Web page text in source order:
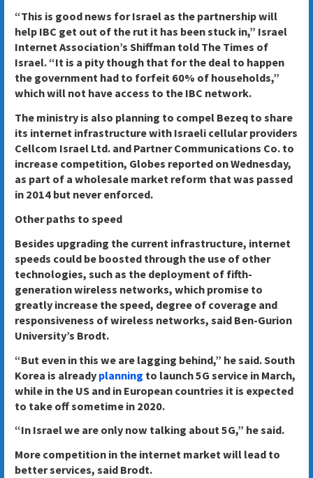
“This is good news for Israel as the partnership will
help IBC get out of the rut it has been stuck in,” Israel
Internet Association’s Shiffman told The Times of
Israel. “It is a pity though that for the deal to happen
the government had to forfeit 60% of households,”
which will not have access to the IBC network.
The ministry is also planning to compel Bezeq to share
its internet infrastructure with Israeli cellular providers
Cellcom Israel Ltd. and Partner Communications Co. to
increase competition, Globes reported on Wednesday,
as part of a wholesale market reform that was passed
in 2014 but never enforced.
Other paths to speed
Besides upgrading the current infrastructure, internet
speeds could be boosted through the use of other
technologies, such as the deployment of fifth-
generation wireless networks, which promise to
greatly increase the speed, degree of coverage and
responsiveness of wireless networks, said Ben-Gurion
University’s Brodt.
“But even in this we are lagging behind,” he said. South
Korea is already planning to launch 5G service in March,
while in the US and in European countries it is expected
to take off sometime in 2020.
“In Israel we are only now talking about 5G,” he said.
More competition in the internet market will lead to
better services, said Brodt.